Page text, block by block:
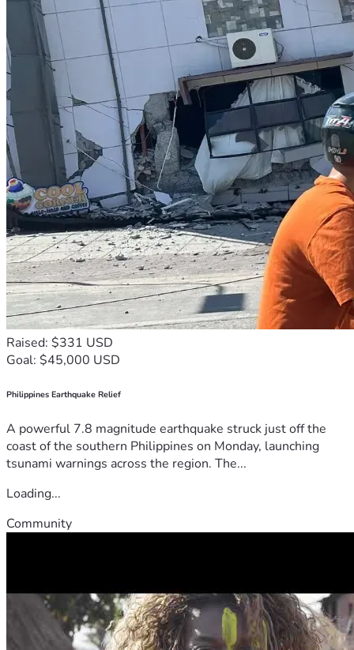
Raised: $331 USD
Goal: $45,000 USD
Philippines Earthquake Relief
A powerful 7.8 magnitude earthquake struck just off the
coast of the southern Philippines on Monday, launching
tsunami warnings across the region. The...
Loading...
Community